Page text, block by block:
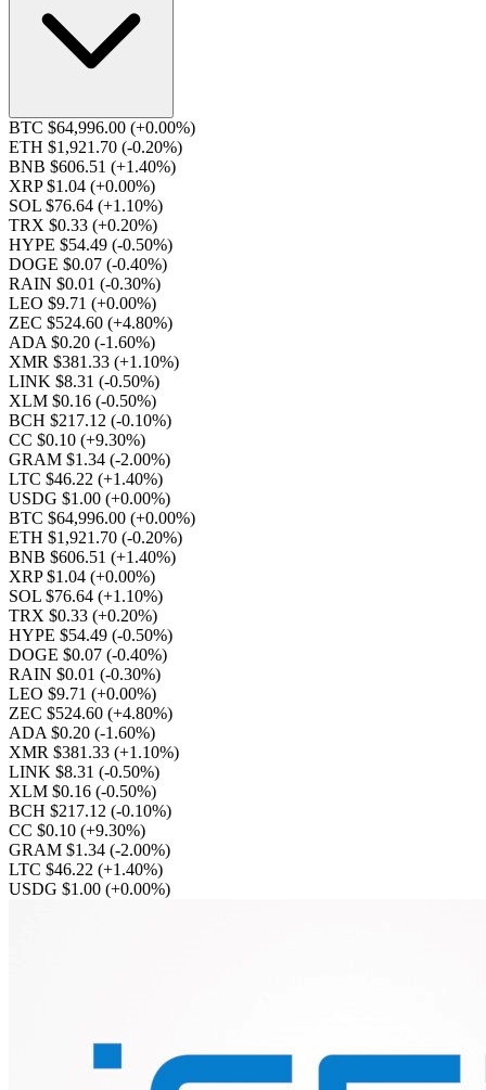
BTC $64,996.00 (+0.00%)
ETH $1,921.70 (-0.20%)
BNB $606.51 (+1.40%)
XRP $1.04 (+0.00%)
SOL $76.64 (+1.10%)
TRX $0.33 (+0.20%)
HYPE $54.49 (-0.50%)
DOGE $0.07 (-0.40%)
RAIN $0.01 (-0.30%)
LEO $9.71 (+0.00%)
ZEC $524.60 (+4.80%)
ADA $0.20 (-1.60%)
XMR $381.33 (+1.10%)
LINK $8.31 (-0.50%)
XLM $0.16 (-0.50%)
BCH $217.12 (-0.10%)
CC $0.10 (+9.30%)
GRAM $1.34 (-2.00%)
LTC $46.22 (+1.40%)
USDG $1.00 (+0.00%)
BTC $64,996.00 (+0.00%)
ETH $1,921.70 (-0.20%)
BNB $606.51 (+1.40%)
XRP $1.04 (+0.00%)
SOL $76.64 (+1.10%)
TRX $0.33 (+0.20%)
HYPE $54.49 (-0.50%)
DOGE $0.07 (-0.40%)
RAIN $0.01 (-0.30%)
LEO $9.71 (+0.00%)
ZEC $524.60 (+4.80%)
ADA $0.20 (-1.60%)
XMR $381.33 (+1.10%)
LINK $8.31 (-0.50%)
XLM $0.16 (-0.50%)
BCH $217.12 (-0.10%)
CC $0.10 (+9.30%)
GRAM $1.34 (-2.00%)
LTC $46.22 (+1.40%)
USDG $1.00 (+0.00%)